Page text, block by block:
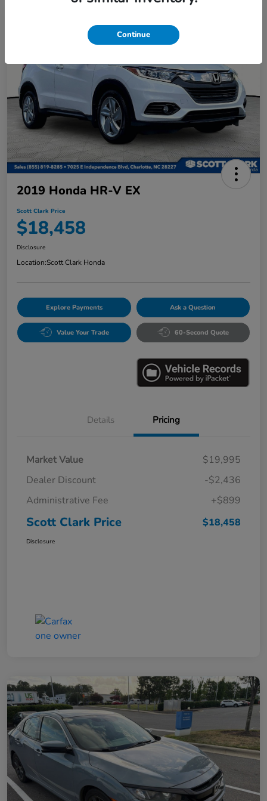
2019 Honda HR-V EX
Scott Clark Price
$18,458
Disclosure
Location:Scott Clark Honda
Explore Payments Ask a Question
Value Your Trade 60-Second Quote
Details Pricing
Market Value
$19,995
Dealer Discount
-$2,436
Administrative Fee
+$899
Scott Clark Price $18,458
Disclosure
Continue